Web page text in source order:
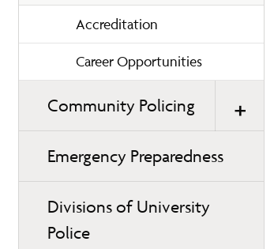
Accreditation
Career Opportunities
Community Policing
Emergency Preparedness
Divisions of University
Police